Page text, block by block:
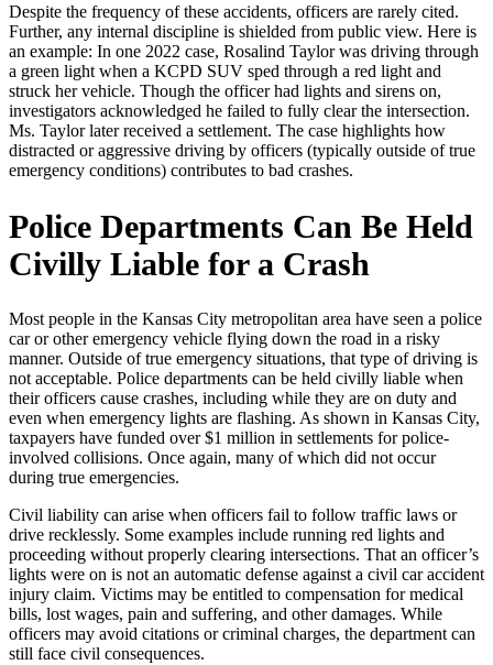
Despite the frequency of these accidents, officers are rarely cited.
Further, any internal discipline is shielded from public view. Here is
an example: In one 2022 case, Rosalind Taylor was driving through
a green light when a KCPD SUV sped through a red light and
struck her vehicle. Though the officer had lights and sirens on,
investigators acknowledged he failed to fully clear the intersection.
Ms. Taylor later received a settlement. The case highlights how
distracted or aggressive driving by officers (typically outside of true
emergency conditions) contributes to bad crashes.
Police Departments Can Be Held
Civilly Liable for a Crash
Most people in the Kansas City metropolitan area have seen a police
car or other emergency vehicle flying down the road in a risky
manner. Outside of true emergency situations, that type of driving is
not acceptable. Police departments can be held civilly liable when
their officers cause crashes, including while they are on duty and
even when emergency lights are flashing. As shown in Kansas City,
taxpayers have funded over $1 million in settlements for police-
involved collisions. Once again, many of which did not occur
during true emergencies.
Civil liability can arise when officers fail to follow traffic laws or
drive recklessly. Some examples include running red lights and
proceeding without properly clearing intersections. That an officer’s
lights were on is not an automatic defense against a civil car accident
injury claim. Victims may be entitled to compensation for medical
bills, lost wages, pain and suffering, and other damages. While
officers may avoid citations or criminal charges, the department can
still face civil consequences.